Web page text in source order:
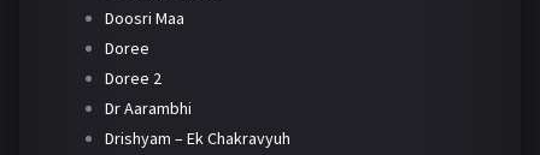
Doosri Maa
Doree
Doree 2
Dr Aarambhi
Drishyam – Ek Chakravyuh